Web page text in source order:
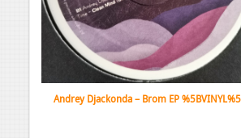
Santa Monica Dub Association - Depth